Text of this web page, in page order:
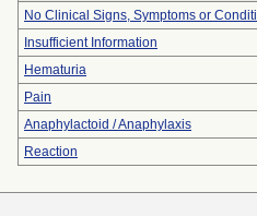
No Clinical Signs, Symptoms or
Insufficient Information
Hematuria
Pain
Anaphylactoid / Anaphylaxis
Reaction